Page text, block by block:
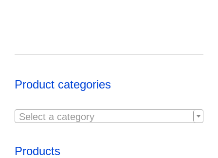
Product categories
Select a category
Products